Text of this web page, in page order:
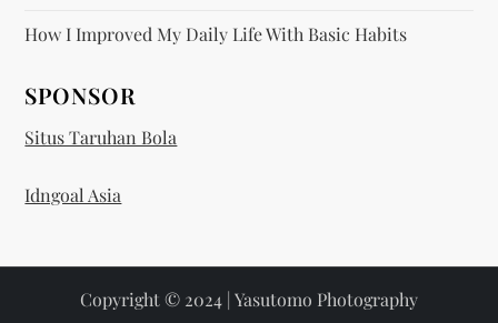
How I Improved My Daily Life With Basic Habits
SPONSOR
Situs Taruhan Bola
Idngoal Asia
Copyright © 2024 | Yasutomo Photography